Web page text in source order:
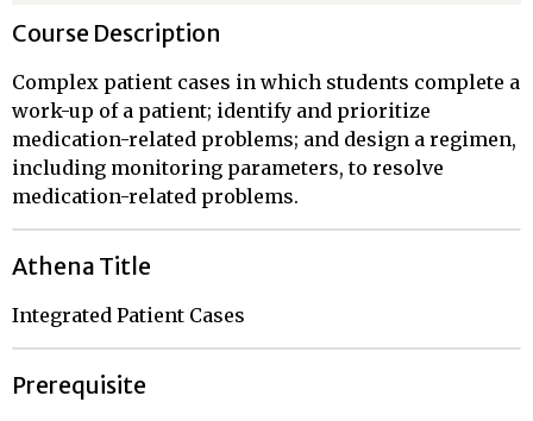
Course Description
Complex patient cases in which students complete a
work-up of a patient; identify and prioritize
medication-related problems; and design a regimen,
including monitoring parameters, to resolve
medication-related problems.
Athena Title
Integrated Patient Cases
Prerequisite